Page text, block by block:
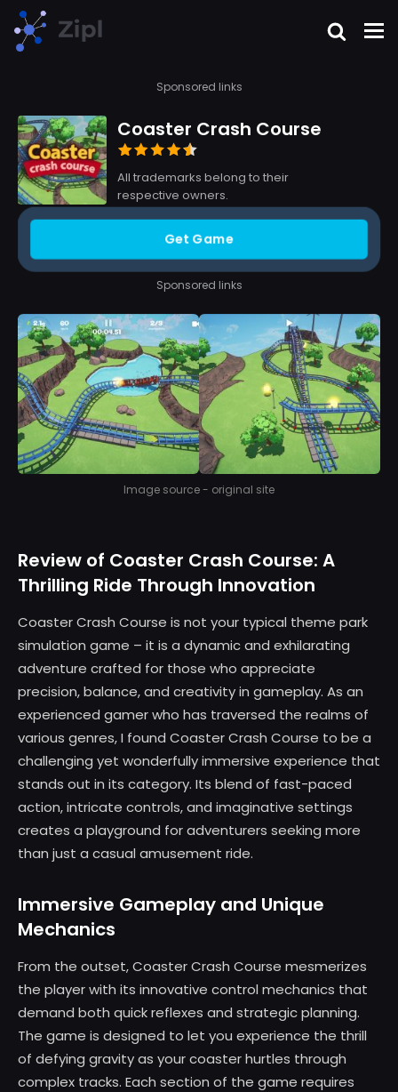
Sponsored links
Coaster Crash Course
All trademarks belong to their
respective owners.
Get Game
Sponsored links
Image source - original site
Review of Coaster Crash Course: A
Thrilling Ride Through Innovation
Coaster Crash Course is not your typical theme park
simulation game – it is a dynamic and exhilarating
adventure crafted for those who appreciate
precision, balance, and creativity in gameplay. As an
experienced gamer who has traversed the realms of
various genres, I found Coaster Crash Course to be a
challenging yet wonderfully immersive experience that
stands out in its category. Its blend of fast-paced
action, intricate controls, and imaginative settings
creates a playground for adventurers seeking more
than just a casual amusement ride.
Immersive Gameplay and Unique
Mechanics
From the outset, Coaster Crash Course mesmerizes
the player with its innovative control mechanics that
demand both quick reflexes and strategic planning.
The game is designed to let you experience the thrill
of defying gravity as your coaster hurtles through
complex tracks. Each section of the game requires